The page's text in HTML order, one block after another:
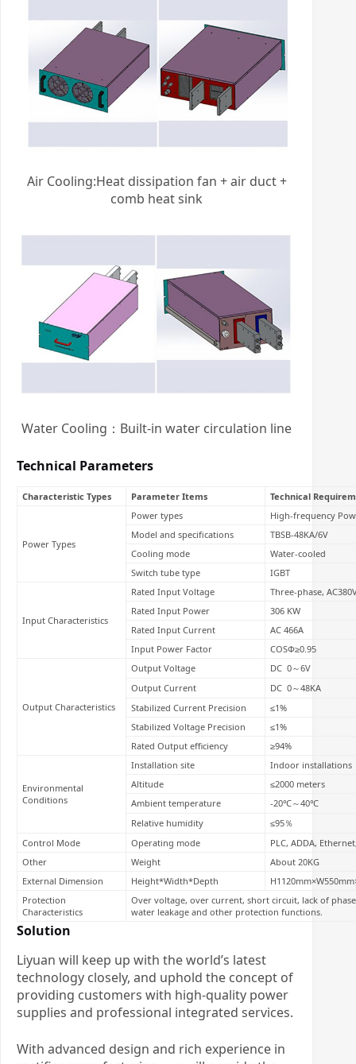
Air Cooling:Heat dissipation fan + air duct +
comb heat sink
Water Cooling：Built-in water circulation line
Technical Parameters
Characteristic Types Parameter Items Technical
Power Types
Power types
High-frequency
Model and specifications
TBSB-48KA/6V
Cooling mode
Water-cooled
Switch tube type
IGBT
Input Characteristics
Rated Input Voltage
Three-phase,
Rated Input Power
306 KW
Rated Input Current
AC 466A
Input Power Factor
COSΦ≥0.95
Output Characteristics
Output Voltage
DC 0～6V
Output Current
DC 0～48KA
Stabilized Current Precision
≤1%
Stabilized Voltage Precision
≤1%
Rated Output efficiency
≥94%
Environmental
Conditions
Installation site
Indoor installations
Altitude
≤2000 meters
Ambient temperature
-20℃～40℃
Relative humidity
≤95％
Control Mode
Operating mode
PLC, ADDA,
Other
Weight
About 20KG
External Dimension
Height*Width*Depth
Protection
Characteristics
Over voltage, over current, short circuit, lack of
water leakage and other protection functions.
Solution
Liyuan will keep up with the world’s latest
technology closely, and uphold the concept of
providing customers with high-quality power
supplies and professional integrated services.
With advanced design and rich experience in